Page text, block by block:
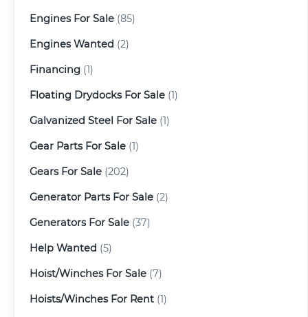
Engines For Sale (85)
Engines Wanted (2)
Financing (1)
Floating Drydocks For Sale (1)
Galvanized Steel For Sale (1)
Gear Parts For Sale (1)
Gears For Sale (202)
Generator Parts For Sale (2)
Generators For Sale (37)
Help Wanted (5)
Hoist/Winches For Sale (7)
Hoists/Winches For Rent (1)